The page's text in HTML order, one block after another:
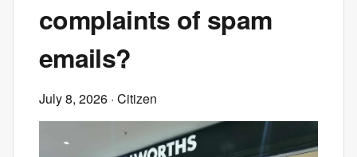
complaints of spam
emails?
July 8, 2026 · Citizen